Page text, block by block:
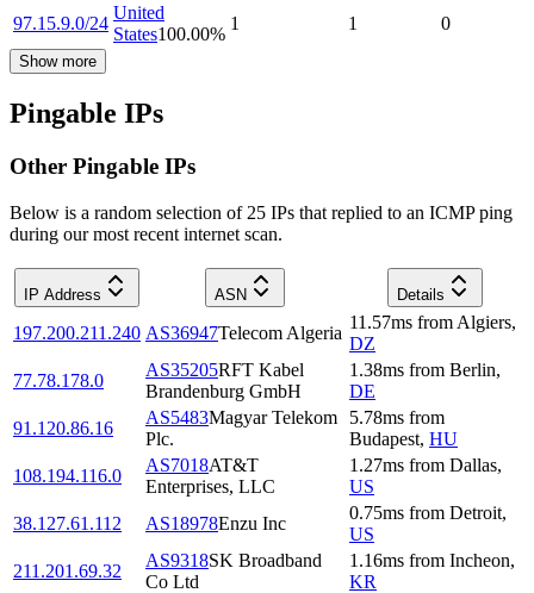
97.15.9.0/24
United
States100.00%
1 1 0
Show more
Pingable IPs
Other Pingable IPs
Below is a random selection of 25 IPs that replied to an ICMP ping
during our most recent internet scan.
IP Address ASN Details
197.200.211.240 AS36947Telecom Algeria
11.57ms from Algiers,
DZ
77.78.178.0
AS35205RFT Kabel
Brandenburg GmbH
1.38ms from Berlin,
DE
91.120.86.16
AS5483Magyar Telekom
Plc.
5.78ms from
Budapest, HU
108.194.116.0
AS7018AT&T
Enterprises, LLC
1.27ms from Dallas,
US
38.127.61.112
AS18978Enzu Inc
0.75ms from Detroit,
US
211.201.69.32
AS9318SK Broadband
Co Ltd
1.16ms from Incheon,
KR